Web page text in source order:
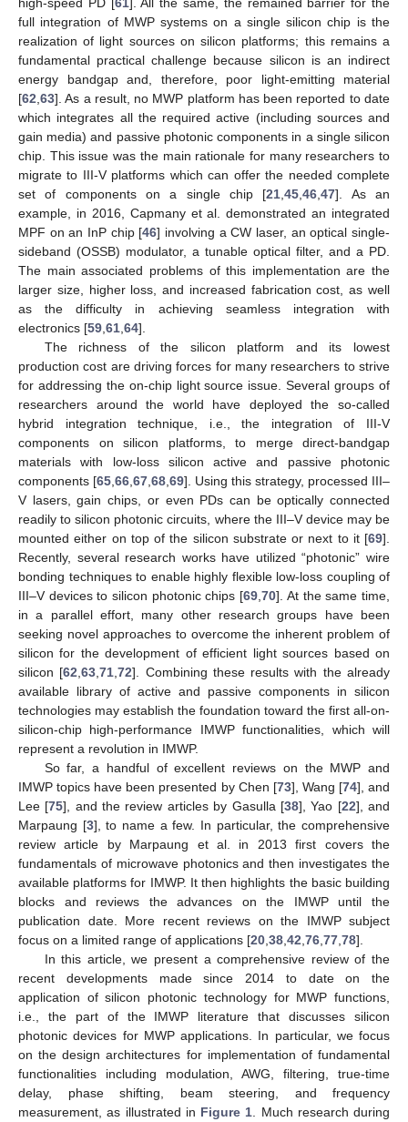
full integration of MWP systems on a single silicon chip is the
realization of light sources on silicon platforms; this remains a
fundamental practical challenge because silicon is an indirect
energy bandgap and, therefore, poor light-emitting material
[62 63]. As a result, no MWP platform has been reported to date
which integrates all the required active (including sources and
gain media) and passive photonic components in a single silicon
chip. This issue was the main rationale for many researchers to
migrate to III-V platforms which can offer the needed complete
set of components on a single chip [21 ,45 ,46 ,47]. As an
example, in 2016, Capmany et al. demonstrated an integrated
MPF on an InP chip [46] involving a CW laser, an optical single-
sideband (OSSB) modulator, a tunable optical filter, and a PD.
The main associated problems of this implementation are the
larger size, higher loss, and increased fabrication cost, as well
as the difficulty in achieving seamless integration with
electronics [59 61 64].
The richness of the silicon platform and its lowest
production cost are driving forces for many researchers to strive
for addressing the on-chip light source issue. Several groups of
researchers around the world have deployed the so-called
hybrid integration technique, i.e., the integration of III-V
components on silicon platforms, to merge direct-bandgap
materials with low-loss silicon active and passive photonic
components [65 66 67 68 69]. Using this strategy, processed III–
V lasers, gain chips, or even PDs can be optically connected
readily to silicon photonic circuits, where the III–V device may be
mounted either on top of the silicon substrate or next to it [69].
Recently, several research works have utilized “photonic” wire
bonding techniques to enable highly flexible low-loss coupling of
III–V devices to silicon photonic chips [69 ,70]. At the same time,
in a parallel effort, many other research groups have been
seeking novel approaches to overcome the inherent problem of
silicon for the development of efficient light sources based on
silicon [62 ,63 ,71 ,72]. Combining these results with the already
available library of active and passive components in silicon
technologies may establish the foundation toward the first all-on-
silicon-chip high-performance IMWP functionalities, which will
represent a revolution in IMWP.
So far, a handful of excellent reviews on the MWP and
IMWP topics have been presented by Chen [73], Wang [74], and
Lee [75], and the review articles by Gasulla [38], Yao [22], and
Marpaung [3], to name a few. In particular, the comprehensive
review article by Marpaung et al. in 2013 first covers the
fundamentals of microwave photonics and then investigates the
available platforms for IMWP. It then highlights the basic building
blocks and reviews the advances on the IMWP until the
publication date. More recent reviews on the IMWP subject
focus on a limited range of applications [20 38 42 76 77 78].
In this article, we present a comprehensive review of the
recent developments made since 2014 to date on the
application of silicon photonic technology for MWP functions,
i.e., the part of the IMWP literature that discusses silicon
photonic devices for MWP applications. In particular, we focus
on the design architectures for implementation of fundamental
functionalities including modulation, AWG, filtering, true-time
delay, phase shifting, beam steering, and frequency
measurement, as illustrated in Figure 1 . Much research during